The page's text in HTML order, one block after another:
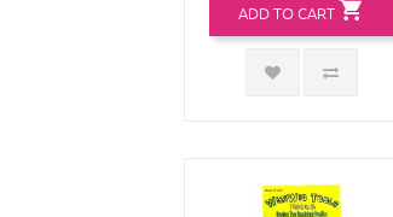
ADD TO CART